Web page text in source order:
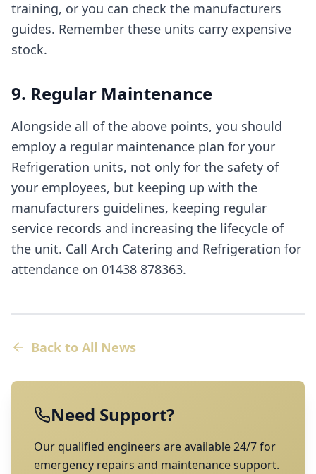
training, or you can check the manufacturers
guides. Remember these units carry expensive
stock.
9. Regular Maintenance
Alongside all of the above points, you should
employ a regular maintenance plan for your
Refrigeration units, not only for the safety of
your employees, but keeping up with the
manufacturers guidelines, keeping regular
service records and increasing the lifecycle of
the unit. Call Arch Catering and Refrigeration for
attendance on 01438 878363.
Back to All News
Need Support?
Our qualified engineers are available 24/7 for
emergency repairs and maintenance support.